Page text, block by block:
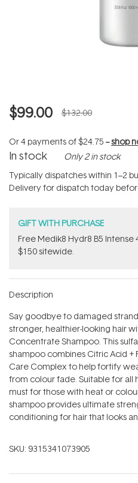
$99.00 $132.00
Or 4 payments of$24.75 --shop
In stock Only 2 in stock
Typically dispatches within 1–2
Delivery for dispatch today
GIFT WITH PURCHASE
Free Medik8 Hydr8 B5
$150 sitewide.
Description
Say goodbye to damaged
stronger, healthier-looking hair
Concentrate Shampoo. This
shampoo combines Citric Acid +
Care Complex to help fortify
from colour fade. Suitable for all
must for those with heat or
shampoo provides ultimate
conditioning for hair that looks
SKU: 9315341073905